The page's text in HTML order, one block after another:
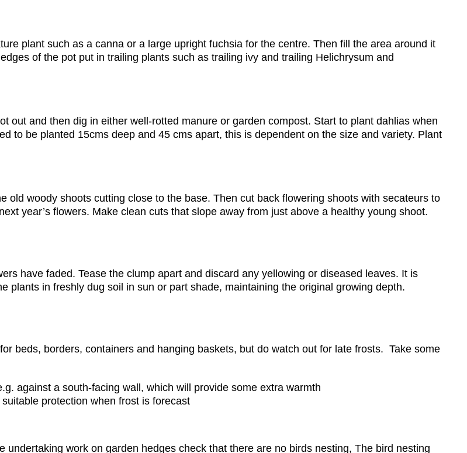
plant such as a canna or a large upright fuchsia for the centre. Then fill the area around it
of the pot put in trailing plants such as trailing ivy and trailing Helichrysum and
out and then dig in either well-rotted manure or garden compost. Start to plant dahlias when
to be planted 15cms deep and 45 cms apart, this is dependent on the size and variety. Plant
old woody shoots cutting close to the base. Then cut back flowering shoots with secateurs to
year’s flowers. Make clean cuts that slope away from just above a healthy young shoot.
have faded. Tease the clump apart and discard any yellowing or diseased leaves. It is
plants in freshly dug soil in sun or part shade, maintaining the original growing depth.
beds, borders, containers and hanging baskets, but do watch out for late frosts. Take some
against a south-facing wall, which will provide some extra warmth
protection when frost is forecast
work on garden hedges check that there are no birds nesting, The bird nesting